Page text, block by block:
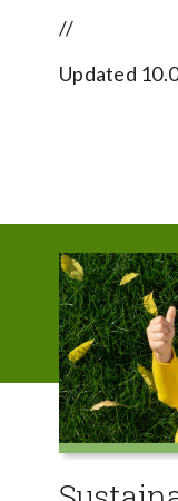
//
Updated